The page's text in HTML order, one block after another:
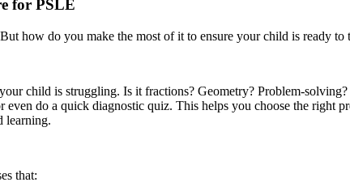
for PSLE
how do you make the most of it to ensure your child is ready
child is struggling. Is it fractions? Geometry? Problem-
even do a quick diagnostic quiz. This helps you choose the right
learning.
that: